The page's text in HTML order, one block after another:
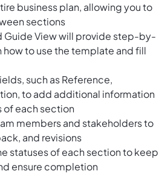
business plan, allowing you to
sections
Guide View will provide step-by-
how to use the template and fill
such as Reference,
to add additional information
of each section
members and stakeholders to
and revisions
statuses of each section to keep
ensure completion